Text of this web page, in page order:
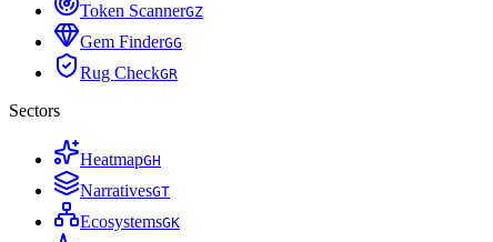
Token ScannerGZ
Gem FinderGG
Rug CheckGR
Sectors
HeatmapGH
NarrativesGT
EcosystemsGK